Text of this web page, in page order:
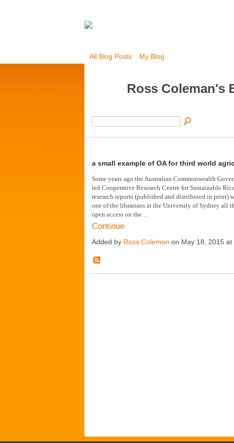
All Blog Posts My Blog
Ross Coleman's
a small example of OA for third world
Some years ago the Australian Commonwealth
led Cooperative Research Centre for Sustainable
research reports (published and distributed in print)
one of the librarians at the University of Sydney all
open access on the…
Continue
Added by Ross Coleman on May 18, 2015